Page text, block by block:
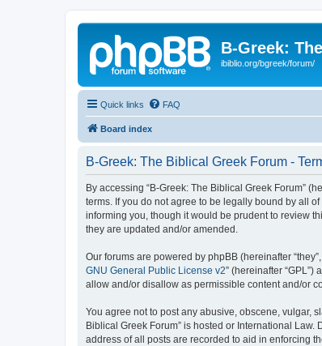
B-Greek:
ibiblio.org/bgreek/forum/
Quick links FAQ
Board index
B-Greek: The Biblical Greek Forum -
By accessing “B-Greek: The Biblical Greek Forum”
terms. If you do not agree to be legally bound by all
informing you, though it would be prudent to review
they are updated and/or amended.
Our forums are powered by phpBB (hereinafter
GNU General Public License v2” (hereinafter
allow and/or disallow as permissible content and/or
You agree not to post any abusive, obscene, vulgar,
Biblical Greek Forum” is hosted or International
address of all posts are recorded to aid in enforcing